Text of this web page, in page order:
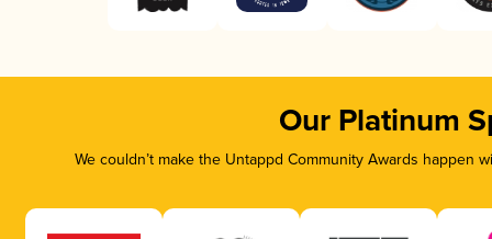
Our Platinum
We couldn’t make the Untappd Community Awards